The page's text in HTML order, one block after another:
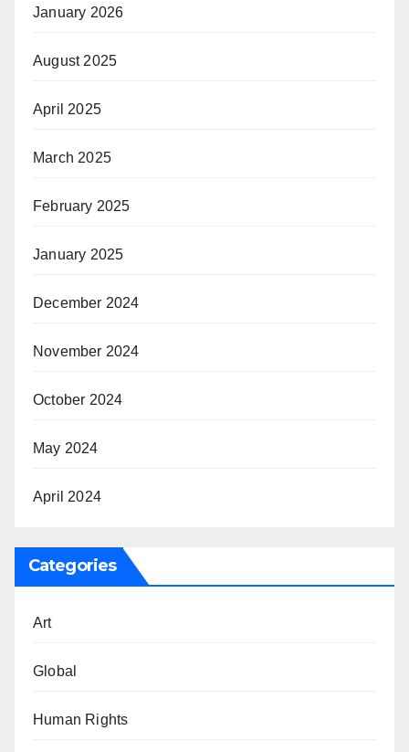
January 2026
August 2025
April 2025
March 2025
February 2025
January 2025
December 2024
November 2024
October 2024
May 2024
April 2024
Categories
Art
Global
Human Rights